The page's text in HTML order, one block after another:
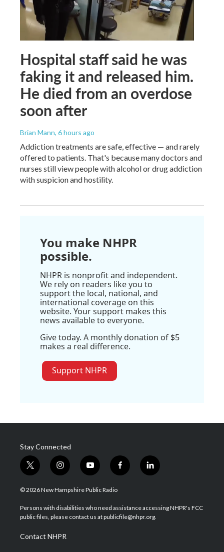
Hospital staff said he was
faking it and released him.
He died from an overdose
soon after
Brian Mann, 6 hours ago
Addiction treatments are safe, effective — and rarely
offered to patients. That's because many doctors and
nurses still view people with alcohol or drug addiction
with suspicion and hostility.
You make NHPR
possible.
NHPR is nonprofit and independent.
We rely on readers like you to
support the local, national, and
international coverage on this
website. Your support makes this
news available to everyone.
Give today. A monthly donation of $5
makes a real difference.
Support NHPR
Stay Connected
t
w
i
t
e
i
n
s
a
g
a
m
y
o
u
u
b
f
a
b
o
l
i
e
d
© 2026 New Hampshire Public Radio
Persons with disabilities who need assistance accessing NHPR's FCC
public files, please contact us at publicfile@nhpr.org.
Contact NHPR